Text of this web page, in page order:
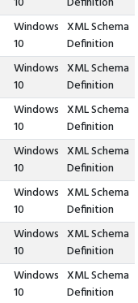
Windows
10
XML Schema
Definition
Windows
10
XML Schema
Definition
Windows
10
XML Schema
Definition
Windows
10
XML Schema
Definition
Windows
10
XML Schema
Definition
Windows
10
XML Schema
Definition
Windows
10
XML Schema
Definition